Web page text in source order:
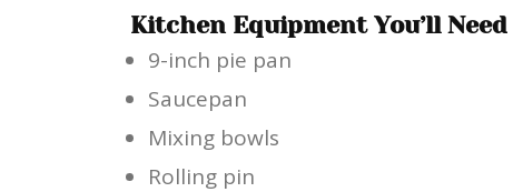
Kitchen Equipment You’ll Need
9-inch pie pan
Saucepan
Mixing bowls
Rolling pin